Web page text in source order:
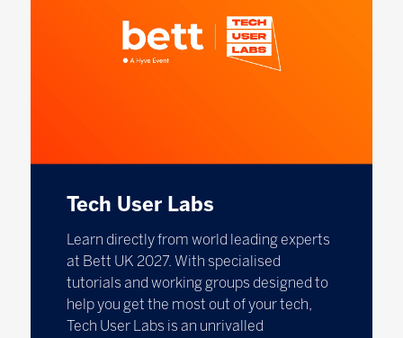
Tech User Labs
Learn directly from world leading experts
at Bett UK 2027. With specialised
tutorials and working groups designed to
help you get the most out of your tech,
Tech User Labs is an unrivalled